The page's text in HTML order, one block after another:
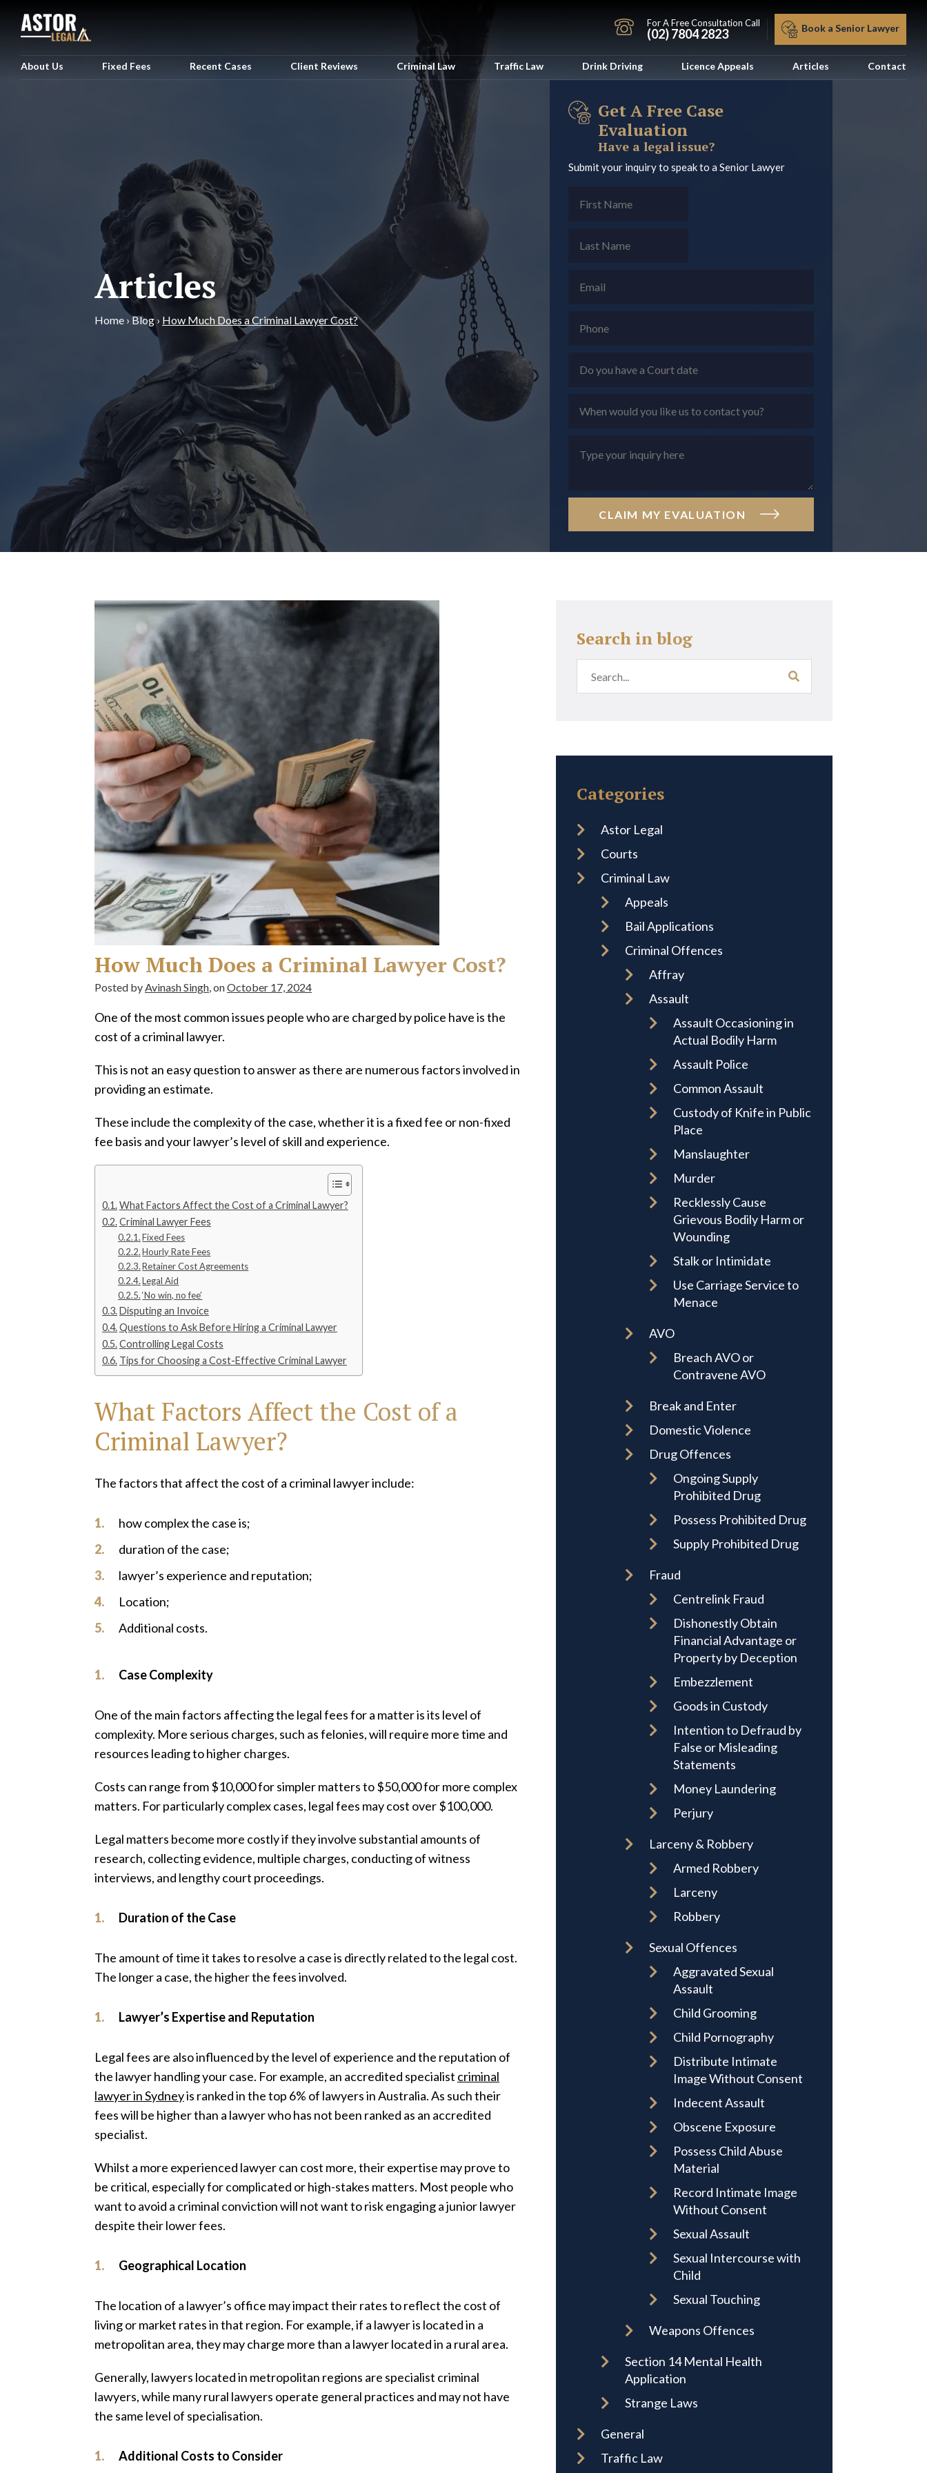
For A Free Consultation Call
(02) 7804 2823 Book a Senior Lawyer
About Us Fixed Fees Recent Cases Client Reviews Criminal Law Traffic Law Drink Driving Licence Appeals Articles Contact
Articles
Home › Blog › How Much Does a Criminal Lawyer Cost?
Get A Free Case
Evaluation
Have a legal issue?
Submit your inquiry to speak to a Senior Lawyer
CLAIM MY EVALUATION
How Much Does a Criminal Lawyer Cost?
Posted byAvinash Singh, onOctober 17, 2024
One of the most common issues people who are charged by police have is the
cost of a criminal lawyer.
This is not an easy question to answer as there are numerous factors involved in
providing an estimate.
These include the complexity of the case, whether it is a fixed fee or non-fixed
fee basis and your lawyer’s level of skill and experience.
What Factors Affect the Cost of a Criminal Lawyer?
Criminal Lawyer Fees
Fixed Fees
Hourly Rate Fees
Retainer Cost Agreements
Legal Aid
‘No win, no fee’
Disputing an Invoice
Questions to Ask Before Hiring a Criminal Lawyer
Controlling Legal Costs
Tips for Choosing a Cost-Effective Criminal Lawyer
What Factors Affect the Cost of a
Criminal Lawyer?
The factors that affect the cost of a criminal lawyer include:
how complex the case is;
duration of the case;
lawyer’s experience and reputation;
Location;
Additional costs.
Case Complexity
One of the main factors affecting the legal fees for a matter is its level of
complexity. More serious charges, such as felonies, will require more time and
resources leading to higher charges.
Costs can range from $10,000 for simpler matters to $50,000 for more complex
matters. For particularly complex cases, legal fees may cost over $100,000.
Legal matters become more costly if they involve substantial amounts of
research, collecting evidence, multiple charges, conducting of witness
interviews, and lengthy court proceedings.
Duration of the Case
The amount of time it takes to resolve a case is directly related to the legal cost.
The longer a case, the higher the fees involved.
Lawyer’s Expertise and Reputation
Legal fees are also influenced by the level of experience and the reputation of
the lawyer handling your case. For example, an accredited specialist criminal
lawyer in Sydneyis ranked in the top 6% of lawyers in Australia. As such their
fees will be higher than a lawyer who has not been ranked as an accredited
specialist.
Whilst a more experienced lawyer can cost more, their expertise may prove to
be critical, especially for complicated or high-stakes matters. Most people who
want to avoid a criminal conviction will not want to risk engaging a junior lawyer
despite their lower fees.
Geographical Location
The location of a lawyer’s office may impact their rates to reflect the cost of
living or market rates in that region. For example, if a lawyer is located in a
metropolitan area, they may charge more than a lawyer located in a rural area.
Generally, lawyers located in metropolitan regions are specialist criminal
lawyers, while many rural lawyers operate general practices and may not have
the same level of specialisation.
Additional Costs to Consider
Search in blog
Categories
Astor Legal
Courts
Criminal Law
Appeals
Bail Applications
Criminal Offences
Affray
Assault
Assault Occasioning in
Actual Bodily Harm
Assault Police
Common Assault
Custody of Knife in Public
Place
Manslaughter
Murder
Recklessly Cause
Grievous Bodily Harm or
Wounding
Stalk or Intimidate
Use Carriage Service to
Menace
AVO
Breach AVO or
Contravene AVO
Break and Enter
Domestic Violence
Drug Offences
Ongoing Supply
Prohibited Drug
Possess Prohibited Drug
Supply Prohibited Drug
Fraud
Centrelink Fraud
Dishonestly Obtain
Financial Advantage or
Property by Deception
Embezzlement
Goods in Custody
Intention to Defraud by
False or Misleading
Statements
Money Laundering
Perjury
Larceny & Robbery
Armed Robbery
Larceny
Robbery
Sexual Offences
Aggravated Sexual
Assault
Child Grooming
Child Pornography
Distribute Intimate
Image Without Consent
Indecent Assault
Obscene Exposure
Possess Child Abuse
Material
Record Intimate Image
Without Consent
Sexual Assault
Sexual Intercourse with
Child
Sexual Touching
Weapons Offences
Section 14 Mental Health
Application
Strange Laws
General
Traffic Law